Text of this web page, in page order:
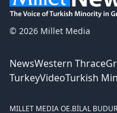
© 2026 Millet Media
NewsWestern Thrace
TurkeyVideoTurkish
MILLET MEDIA OE.BİLAL